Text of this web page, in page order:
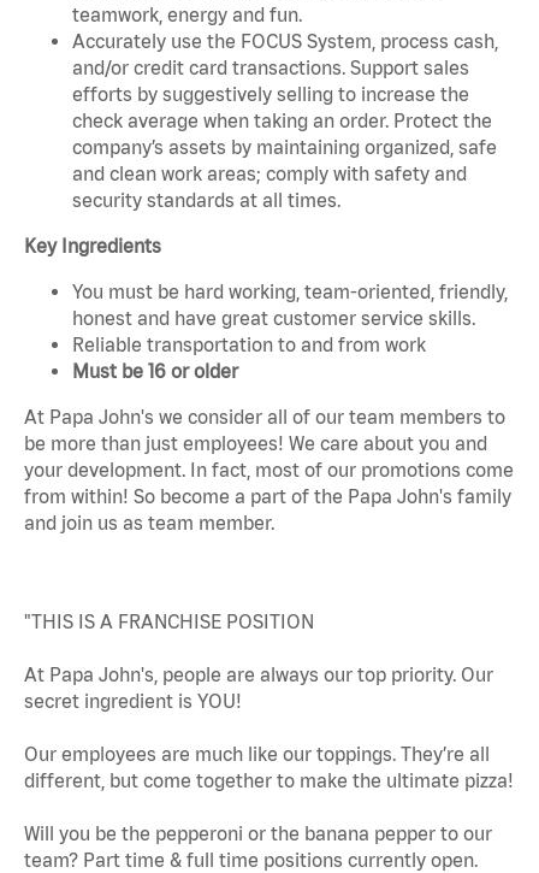
teamwork, energy and fun.
Accurately use the FOCUS System, process cash,
and/or credit card transactions. Support sales
efforts by suggestively selling to increase the
check average when taking an order. Protect the
company’s assets by maintaining organized, safe
and clean work areas; comply with safety and
security standards at all times.
Key Ingredients
You must be hard working, team-oriented, friendly,
honest and have great customer service skills.
Reliable transportation to and from work
Must be 16 or older
At Papa John's we consider all of our team members to
be more than just employees! We care about you and
your development. In fact, most of our promotions come
from within! So become a part of the Papa John's family
and join us as team member.
"THIS IS A FRANCHISE POSITION
At Papa John's, people are always our top priority. Our
secret ingredient is YOU!
Our employees are much like our toppings. They’re all
different, but come together to make the ultimate pizza!
Will you be the pepperoni or the banana pepper to our
team? Part time & full time positions currently open.